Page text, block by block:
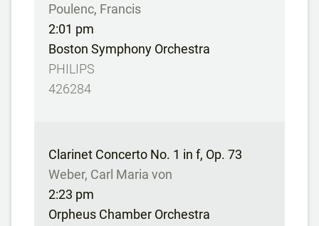
Poulenc, Francis
2:01 pm
Boston Symphony Orchestra
PHILIPS
426284
Clarinet Concerto No. 1 in f, Op. 73
Weber, Carl Maria von
2:23 pm
Orpheus Chamber Orchestra